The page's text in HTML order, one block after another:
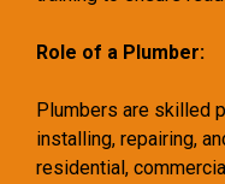
Role of a Plumber:
Plumbers are skilled
installing, repairing,
residential,